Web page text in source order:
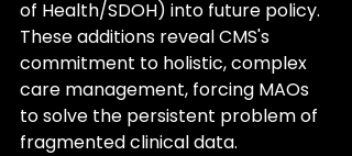
of Health/SDOH) into future policy.
These additions reveal CMS's
commitment to holistic, complex
care management, forcing MAOs
to solve the persistent problem of
fragmented clinical data.